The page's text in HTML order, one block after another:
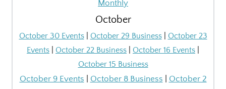
Monthly
October
October 30 Events| October 29 Business| October 23
Events
October 22 Business October 16 Events
October 15 Business
October 9 Events
October 8 Business
October 2